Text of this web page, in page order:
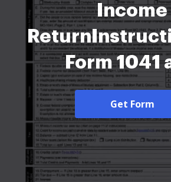
Income
Form 1041
Schedules A, B,
KMissouri Form
(Missouri
Income
Get Form